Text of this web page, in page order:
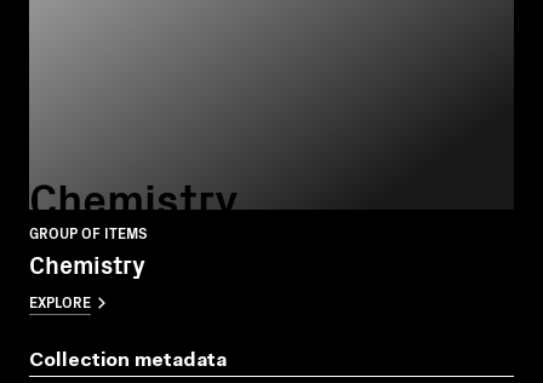
Chemistry
GROUP OF ITEMS
Chemistry
EXPLORE
Collection metadata